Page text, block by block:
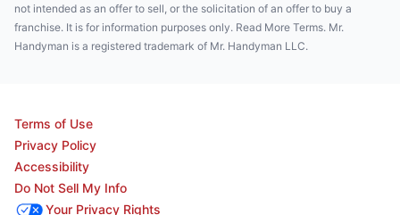
not intended as an offer to sell, or the solicitation of an offer to buy a
franchise. It is for information purposes only. Read More Terms. Mr.
Handyman is a registered trademark of Mr. Handyman LLC.
Terms of Use
Privacy Policy
Accessibility
Do Not Sell My Info
Your Privacy Rights